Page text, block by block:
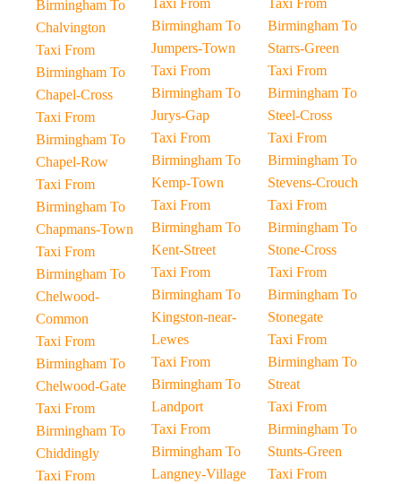
Birmingham To
Chalvington
Taxi From
Birmingham To
Chapel-Cross
Taxi From
Birmingham To
Chapel-Row
Taxi From
Birmingham To
Chapmans-Town
Taxi From
Birmingham To
Chelwood-
Common
Taxi From
Birmingham To
Chelwood-Gate
Taxi From
Birmingham To
Chiddingly
Taxi From
Taxi From
Birmingham To
Jumpers-Town
Taxi From
Birmingham To
Jurys-Gap
Taxi From
Birmingham To
Kemp-Town
Taxi From
Birmingham To
Kent-Street
Taxi From
Birmingham To
Kingston-near-
Lewes
Taxi From
Birmingham To
Landport
Taxi From
Birmingham To
Langney-Village
Taxi From
Birmingham To
Starrs-Green
Taxi From
Birmingham To
Steel-Cross
Taxi From
Birmingham To
Stevens-Crouch
Taxi From
Birmingham To
Stone-Cross
Taxi From
Birmingham To
Stonegate
Taxi From
Birmingham To
Streat
Taxi From
Birmingham To
Stunts-Green
Taxi From